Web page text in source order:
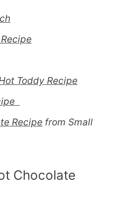
Toddy Recipe
Recipe from Small
Chocolate